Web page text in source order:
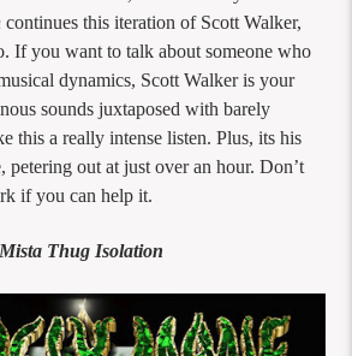
continues this iteration of Scott Walker,
If you want to talk about someone who
dynamics, Scott Walker is your
sounds juxtaposed with barely
this a really intense listen. Plus, its his
petering out at just over an hour. Don’t
if you can help it.
Mista Thug Isolation